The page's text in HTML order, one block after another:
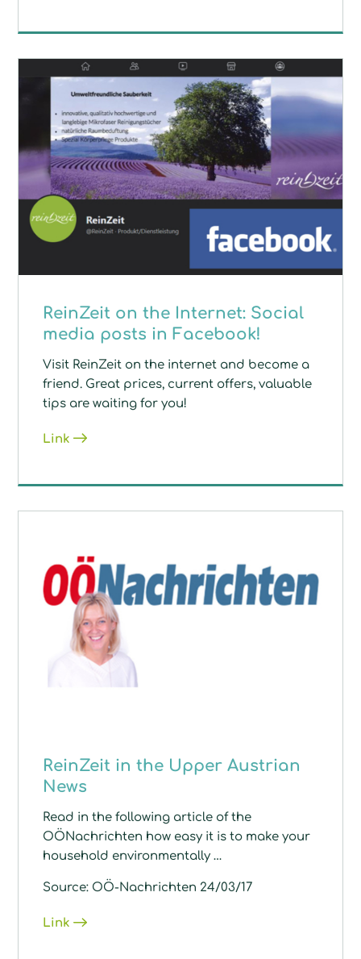
ReinZeit on the Internet: Social
media posts in Facebook!
Visit ReinZeit on the internet and become a
friend. Great prices, current offers, valuable
tips are waiting for you!
Link
ReinZeit in the Upper Austrian
News
Read in the following article of the
OÖNachrichten how easy it is to make your
household environmentally …
Source: OÖ-Nachrichten 24/03/17
Link